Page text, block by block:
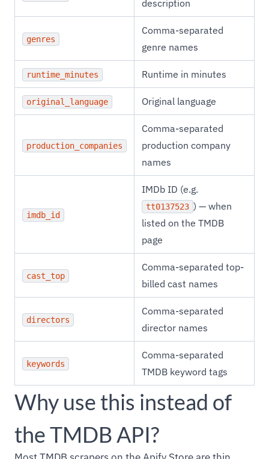
description
genres
Comma-separated
genre names
runtime_minutes Runtime in minutes
original_language Original language
production_companies
Comma-separated
production company
names
imdb_id
IMDb ID (e.g.
tt0137523 ) — when
listed on the TMDB
page
cast_top
Comma-separated top-
billed cast names
directors
Comma-separated
director names
keywords
Comma-separated
TMDB keyword tags
Why use this instead of
the TMDB API?